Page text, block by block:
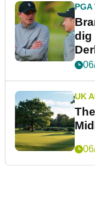
PGA
dig
UK